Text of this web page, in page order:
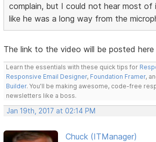
complain, but I could not hear most of
like he was a long way from the
The link to the video will be posted here
Learn the essentials with these quick tips for
Responsive Email Designer, Foundation Framer,
Builder. You'll be making awesome, code-free
newsletters like a boss.
Jan 19th, 2017 at 02:14 PM
Chuck (ITManager)